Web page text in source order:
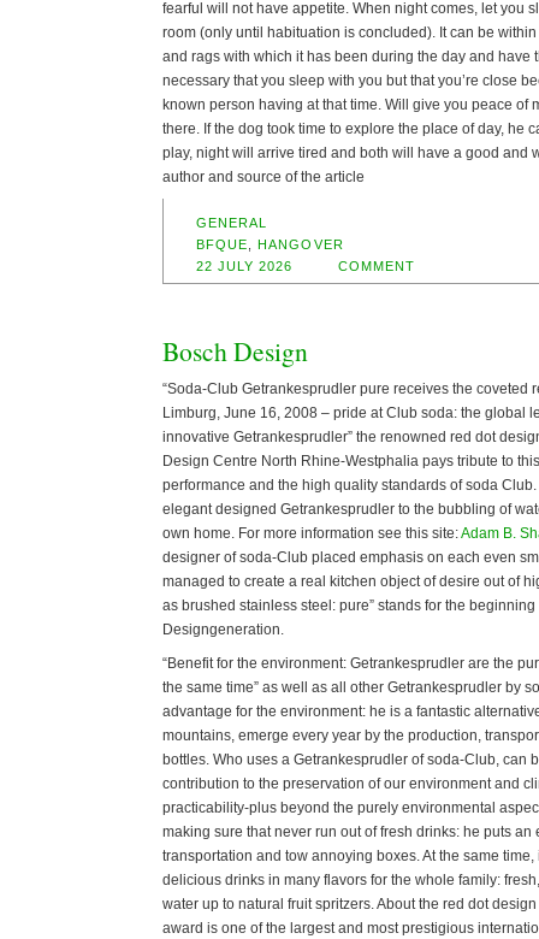
fearful will not have appetite. When night comes, let you
room (only until habituation is concluded). It can be
and rags with which it has been during the day and have
necessary that you sleep with you but that you’re close
known person having at that time. Will give you peace of
there. If the dog took time to explore the place of day, he
play, night will arrive tired and both will have a good and
author and source of the article
GENERAL
BFQUE ,HANGOVER
22 JULY 2026
COMMENT
Bosch Design
“Soda-Club Getrankesprudler pure receives the coveted
Limburg, June 16, 2008 – pride at Club soda: the global
innovative Getrankesprudler” the renowned red dot
Design Centre North Rhine-Westphalia pays tribute to
performance and the high quality standards of soda
elegant designed Getrankesprudler to the bubbling of
own home. For more information see this site:Adam B.
designer of soda-Club placed emphasis on each even
managed to create a real kitchen object of desire out of
as brushed stainless steel: pure” stands for the beginning
Designgeneration.
“Benefit for the environment: Getrankesprudler are the
the same time” as well as all other Getrankesprudler by
advantage for the environment: he is a fantastic
mountains, emerge every year by the production,
bottles. Who uses a Getrankesprudler of soda-Club, can
contribution to the preservation of our environment and
practicability-plus beyond the purely environmental
making sure that never run out of fresh drinks: he puts an
transportation and tow annoying boxes. At the same
delicious drinks in many flavors for the whole family:
water up to natural fruit spritzers. About the red dot
award is one of the largest and most prestigious